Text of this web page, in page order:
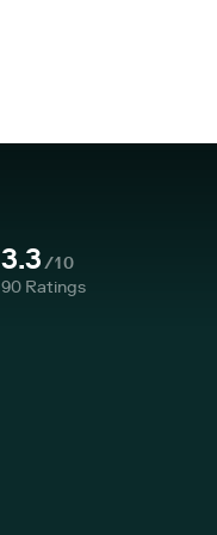
3.3/10
90 Ratings